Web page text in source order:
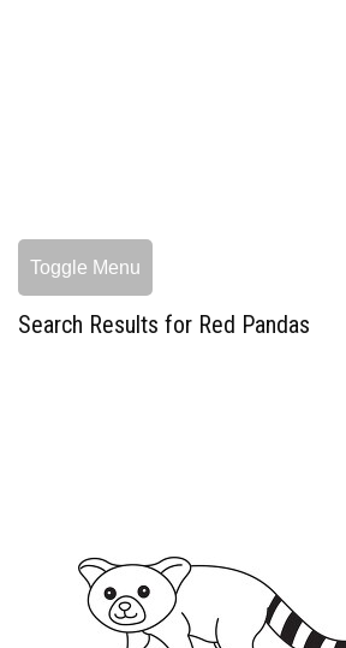
Toggle Menu
Search Results for Red Pandas